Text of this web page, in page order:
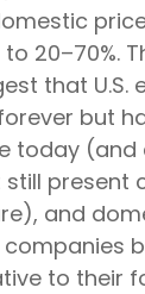
20–70%.
that U.S.
but
today (and
present
and
to their